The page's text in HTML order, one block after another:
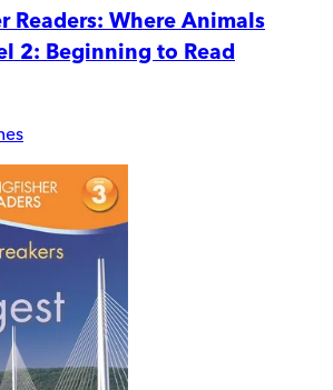
Readers: Where Animals
2: Beginning to Read